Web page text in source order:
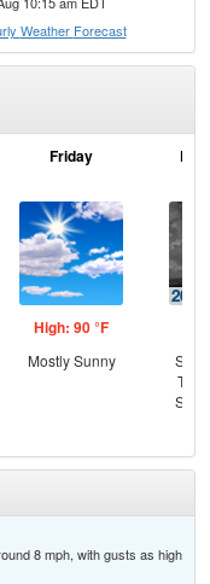
Weather Forecast
Friday
High: 90 °F
Mostly Sunny
T-
8 mph, with gusts as high